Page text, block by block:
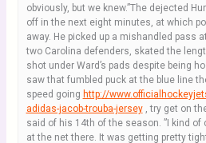
obviously, but we knew.”The dejected
off in the next eight minutes, at which
away. He picked up a mishandled pass
two Carolina defenders, skated the
shot under Ward’s pads despite being
saw that fumbled puck at the blue line
speed going http://
adidas-jacob-trouba-jersey, try get on
said of his 14th of the season. ”I kind
at the net there. It was getting pretty